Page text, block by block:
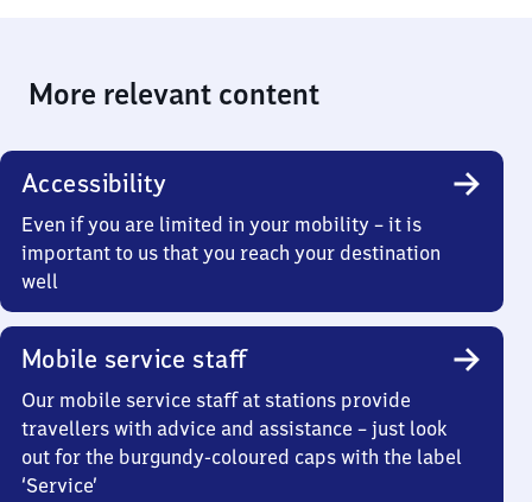
More relevant content
Accessibility
Even if you are limited in your mobility – it is
important to us that you reach your destination
well
Mobile service staff
Our mobile service staff at stations provide
travellers with advice and assistance – just look
out for the burgundy-coloured caps with the label
‘Service’